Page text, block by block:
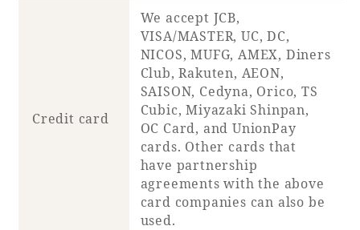
Credit card
We accept JCB,
VISA/MASTER, UC, DC,
NICOS, MUFG, AMEX, Diners
Club, Rakuten, AEON,
SAISON, Cedyna, Orico, TS
Cubic, Miyazaki Shinpan,
OC Card, and UnionPay
cards. Other cards that
have partnership
agreements with the above
card companies can also be
used.